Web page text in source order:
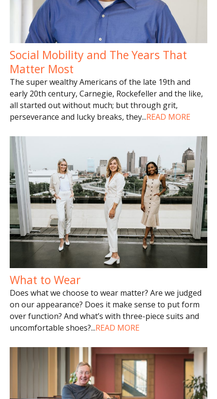
Social Mobility and The Years That
Matter Most
The super wealthy Americans of the late 19th and
early 20th century, Carnegie, Rockefeller and the like,
all started out without much; but through grit,
perseverance and lucky breaks, they...READ MORE
What to Wear
Does what we choose to wear matter? Are we judged
on our appearance? Does it make sense to put form
over function? And what’s with three-piece suits and
uncomfortable shoes?...READ MORE